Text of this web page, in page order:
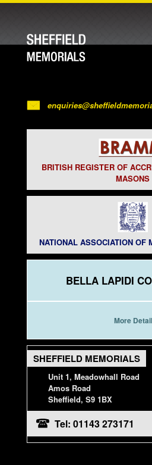
BRITISH REGISTER OF
MASONS
NATIONAL ASSOCIATION OF
BELLA LAPIDI
More Detail
SHEFFIELD MEMORIALS
Unit 1, Meadowhall Road
Amos Road
Sheffield, S9 1BX
Tel: 01143 273171